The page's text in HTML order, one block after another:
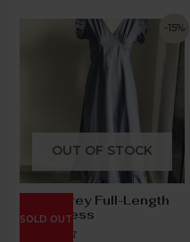
-15%
SOLD OUT
OUT OF STOCK
Steel Grey Full-Length
Knot Dress